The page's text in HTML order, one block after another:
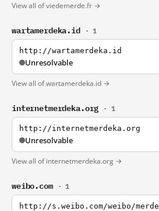
View all of viedemerde.fr →
wartamerdeka.id · 1
http://wartamerdeka.id
Unresolvable
View all of wartamerdeka.id →
internetmerdeka.org · 1
http://internetmerdeka.org
Unresolvable
View all of internetmerdeka.org →
weibo.com · 1
http://s.weibo.com/weibo/merde